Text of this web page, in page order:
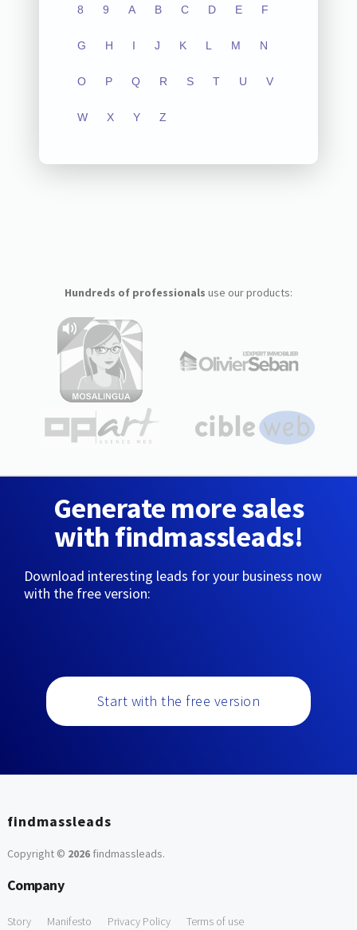
8 9 A B C D E F
G H I J K L M N
O P Q R S T U V
W X Y Z
Hundreds of professionals use our products:
Generate more sales
with findmassleads!
Download interesting leads for your business now
with the free version:
Start with the free version
findmassleads
Copyright © 2026findmassleads.
Company
Story Manifesto Privacy Policy Terms of use